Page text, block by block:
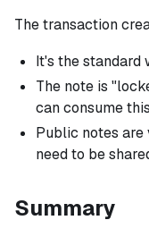
The transaction
It's the standard
The note is
can consume
Public notes
need to be
Summary